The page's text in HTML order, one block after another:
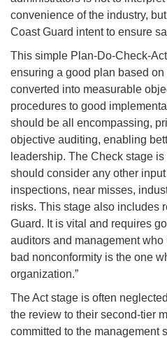
convenience of the industry,
Coast Guard intent to ensure
This simple Plan-Do-Check-
ensuring a good plan based
converted into measurable
procedures to good
should be all encompassing,
objective auditing, enabling
leadership. The Check stage
should consider any other
inspections, near misses,
risks. This stage also includes
Guard. It is vital and requires
auditors and management who
bad nonconformity is the one
organization.”
The Act stage is often
the review to their second-tier
committed to the management